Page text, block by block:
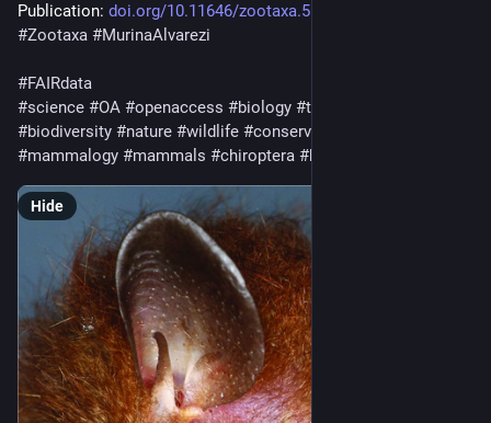
Publication: doi.org/10.11646/zootaxa.5691.
#Zootaxa #MurinaAlvarezi
#FAIRdata
#science #OA #openaccess #biology #taxonomy
#biodiversity #nature #wildlife #conservation
#mammalogy #mammals #chiroptera #bats
Hide